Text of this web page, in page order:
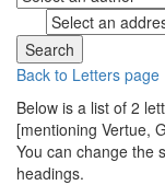
Back to Letters page
Below is a list of 2
[mentioning Vertue,
You can change the
headings.